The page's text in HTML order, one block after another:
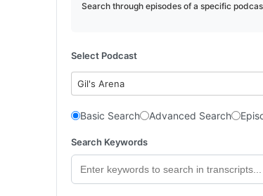
Search through episodes of a specific
Select Podcast
Gil's Arena
Basic Search Advanced Search
Search Keywords